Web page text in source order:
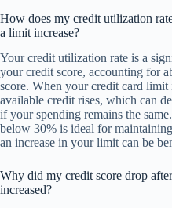
How does my credit utilization
a limit increase?
Your credit utilization rate is a
your credit score, accounting for
score. When your credit card limit
available credit rises, which can
if your spending remains the
below 30% is ideal for
an increase in your limit can be
Why did my credit score drop
increased?